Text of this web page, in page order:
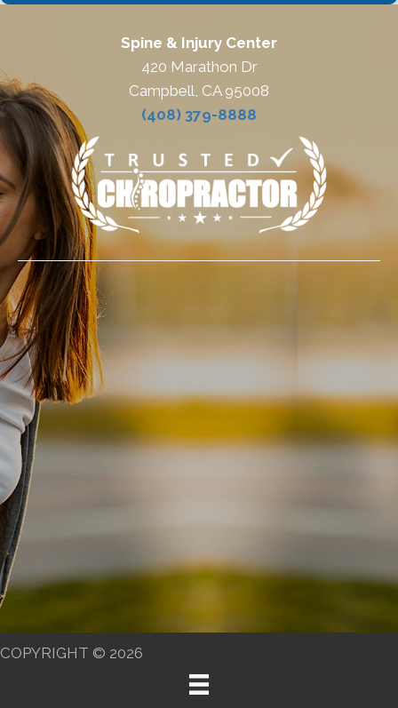
Spine & Injury Center
420 Marathon Dr
Campbell, CA 95008
(408) 379-8888
COPYRIGHT © 2026